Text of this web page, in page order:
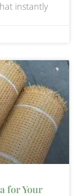
instantly
for Your